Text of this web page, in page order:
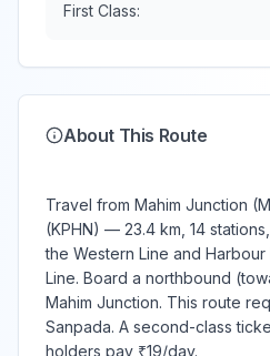
First Class:
About This Route
Travel from Mahim Junction
(KPHN) — 23.4 km, 14
the Western Line and
Line. Board a northbound
Mahim Junction. This route
Sanpada. A second-class
holders pay ₹19/day.